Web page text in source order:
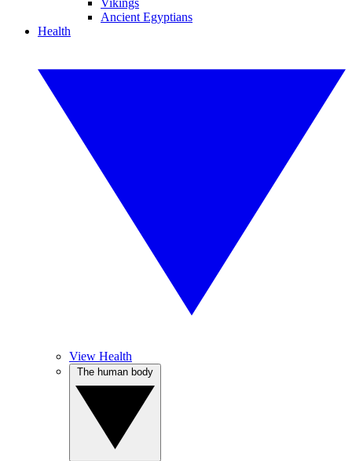
Vikings
Ancient Egyptians
Health
View Health